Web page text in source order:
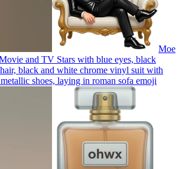
Moe
and TV Stars with blue eyes, black
black and white chrome vinyl suit with
shoes, laying in roman sofa emoji